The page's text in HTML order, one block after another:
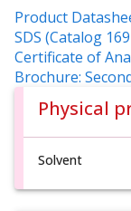
Product
SDS (Catalog
Certificate of
Brochure:
Physical
Solvent